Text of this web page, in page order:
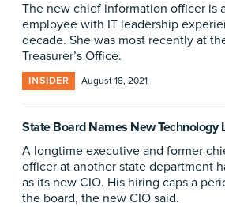
The new chief information officer is
employee with IT leadership
decade. She was most recently at
Treasurer’s Office.
INSIDER August 18, 2021
State Board Names New Technology
A longtime executive and former
officer at another state department
as its new CIO. His hiring caps a
the board, the new CIO said.